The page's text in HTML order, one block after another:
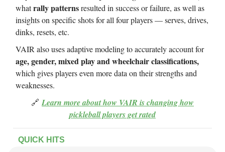
whatrally patternsresulted in success or failure, as well as
insights on specific shots for all four players — serves, drives,
dinks, resets, etc.
VAIR also uses adaptive modeling to accurately account for
age, gender, mixed play and wheelchair classifications,
which gives players even more data on their strengths and
weaknesses.
🔗Learn more about how VAIR is changing how
pickleball players get rated
QUICK HITS